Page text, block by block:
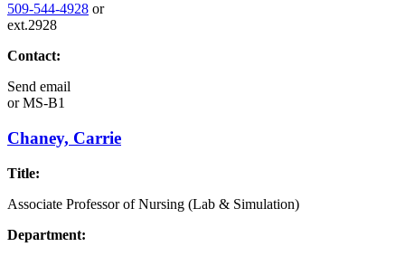
509-544-4928 or
ext.2928
Contact:
Send email
orMS-B1
Chaney, Carrie
Title:
Associate Professor of Nursing (Lab & Simulation)
Department: